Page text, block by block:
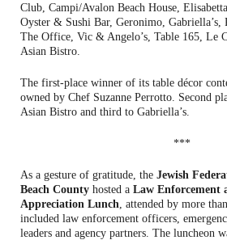
Club, Campi/Avalon Beach House,
Oyster & Sushi Bar, Geronimo, Gabriella’s,
The Office, Vic & Angelo’s, Table 165, Le
Asian Bistro.
The first-place winner of its table décor
owned by Chef Suzanne Perrotto. Second
Asian Bistro and third to Gabriella’s.
***
As a gesture of gratitude, the Jewish
Beach County hosted a Law Enforcement
Appreciation Lunch , attended by more
included law enforcement officers,
leaders and agency partners. The luncheon